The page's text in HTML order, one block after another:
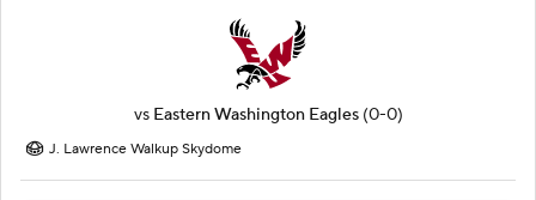
vs Eastern Washington Eagles (0-0)
J. Lawrence Walkup Skydome